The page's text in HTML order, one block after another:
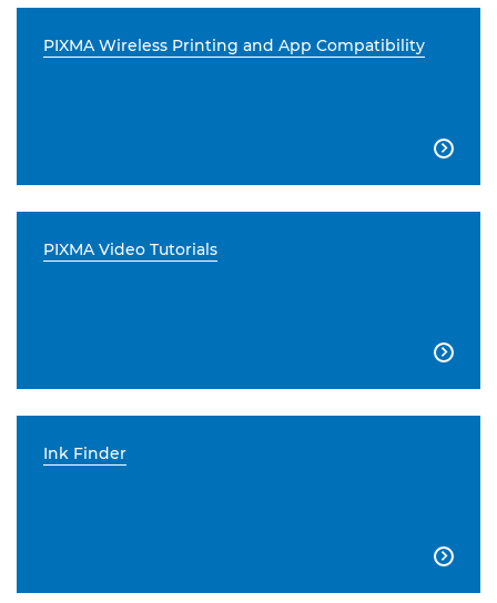
PIXMA Wireless Printing and App Compatibility

PIXMA Video Tutorials

Ink Finder
